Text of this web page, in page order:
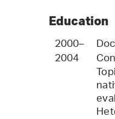
Education
2000–
2004